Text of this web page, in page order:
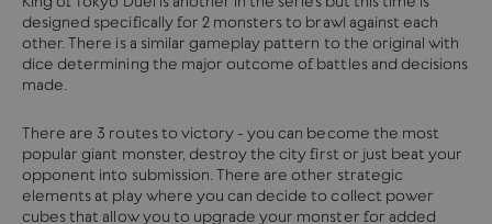
designed specifically for 2 monsters to brawl against each
other. There is a similar gameplay pattern to the original with
dice determining the major outcome of battles and decisions
made.
There are 3 routes to victory - you can become the most
popular giant monster, destroy the city first or just beat your
opponent into submission. There are other strategic
elements at play where you can decide to collect power
cubes that allow you to upgrade your monster for added